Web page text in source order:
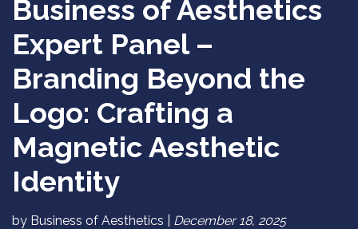
Business of Aesthetics
Expert Panel –
Branding Beyond the
Logo: Crafting a
Magnetic Aesthetic
Identity
by Business of Aesthetics | December 18, 2025